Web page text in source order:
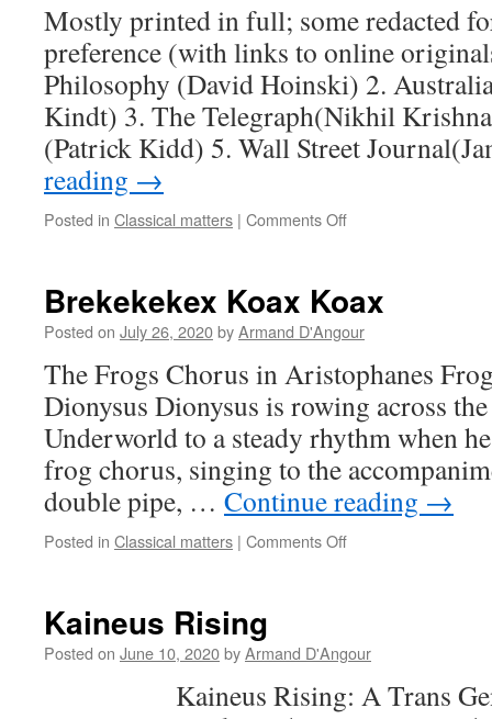
Mostly printed in full; some redacted
preference (with links to online
Philosophy (David Hoinski) 2.
Kindt) 3. The Telegraph(Nikhil
(Patrick Kidd) 5. Wall Street
reading →
Posted in Classical matters | Comments Offon
in
Love
Brekekekex Koax Koax
Posted on July 26, 2020byArmand D'Angour
The Frogs Chorus in Aristophanes
Dionysus Dionysus is rowing across
Underworld to a steady rhythm when
frog chorus, singing to the
double pipe, … Continue reading →
Posted in Classical matters | Comments Offon
Kaineus Rising
Posted on June 10, 2020byArmand D'Angour
Kaineus Rising: A Trans